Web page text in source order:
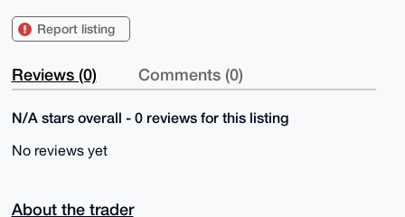
Report listing
Reviews (0) Comments (0)
N/A stars overall - 0 reviews for this listing
No reviews yet
About the trader